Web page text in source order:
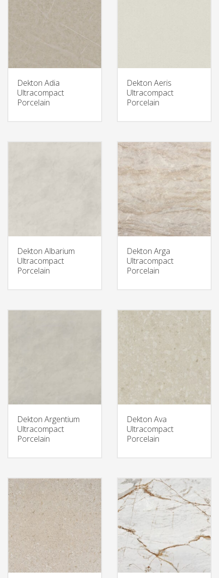
Dekton Adia
Ultracompact
Porcelain
Dekton Aeris
Ultracompact
Porcelain
Dekton Albarium
Ultracompact
Porcelain
Dekton Arga
Ultracompact
Porcelain
Dekton Argentium
Ultracompact
Porcelain
Dekton Ava
Ultracompact
Porcelain